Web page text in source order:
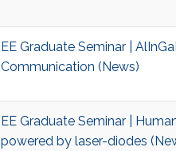
EE Graduate Seminar |
Communication (News)
EE Graduate Seminar |
powered by laser-diodes